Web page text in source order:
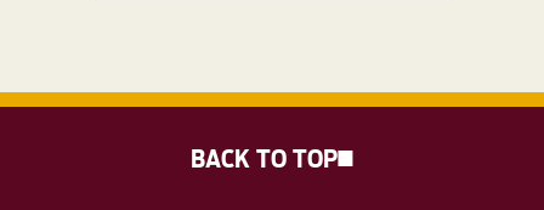
BACK TO TOP